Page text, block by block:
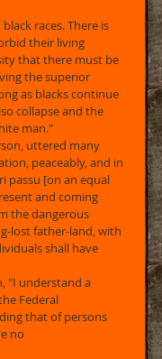
races. There is
their living
that there must be
the superior
as blacks continue
collapse and the
man."
uttered many
peaceably, and in
passu [on an equal
and coming
the dangerous
lost father-land, with
shall have
"I understand a
Federal
that of persons
no